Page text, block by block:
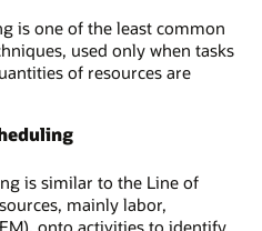
is one of the least common
used only when tasks
of resources are
is similar to the Line of
mainly labor,